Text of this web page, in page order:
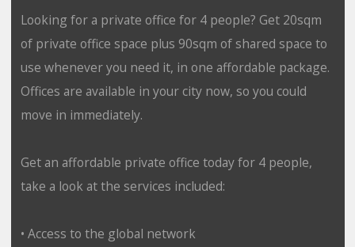
Looking for a private office for 4 people? Get 20sqm
of private office space plus 90sqm of shared space to
use whenever you need it, in one affordable package.
Offices are available in your city now, so you could
move in immediately.
Get an affordable private office today for 4 people,
take a look at the services included:
• Access to the global network